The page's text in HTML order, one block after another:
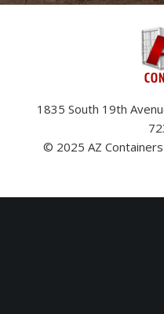
1835 South 19th
© 2025 AZ Containers